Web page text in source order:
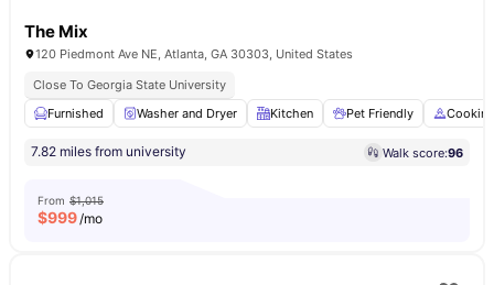
The Mix
120 Piedmont Ave NE, Atlanta, GA 30303, United States
Close To Georgia State University
Furnished
Washer and Dryer Kitchen Pet Friendly
7.82 miles from university Walk score:96
From $1,015
$999/mo